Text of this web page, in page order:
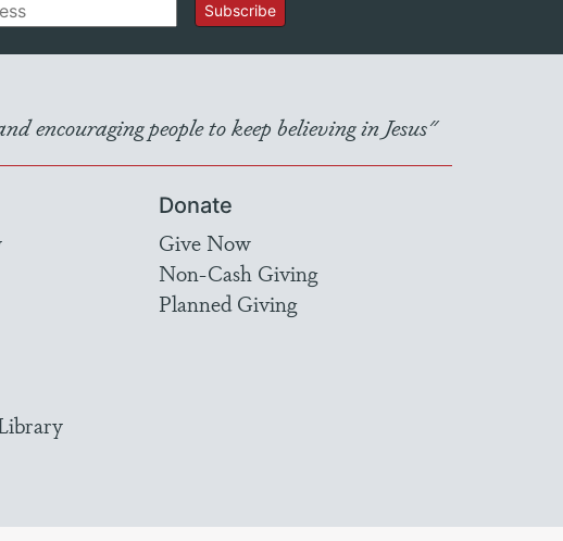
Subscribe
encouraging people to keep believing in Jesus"
Donate
Give Now
Non-Cash Giving
Planned Giving